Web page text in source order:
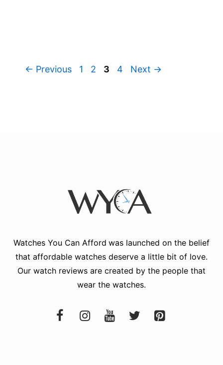
← Previous Page
1 Page
2 Page
3 Page
4 Next →
Watches You Can Afford was launched on the belief
that affordable watches deserve a little bit of love.
Our watch reviews are created by the people that
wear the watches.